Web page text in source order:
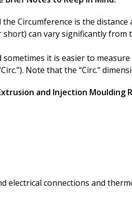
Circumference is the distance
can vary significantly
it is easier to
Note that the “Circ.”
and Injection Moulding
electrical connections and